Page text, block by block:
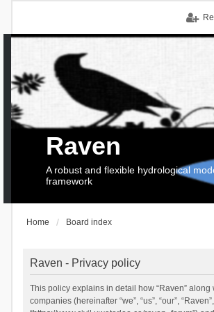
Raven
A robust and flexible hydrological
framework
Home Board index
Raven - Privacy policy
This policy explains in detail how “Raven” along
companies (hereinafter “we”, “us”, “our”, “Raven”,